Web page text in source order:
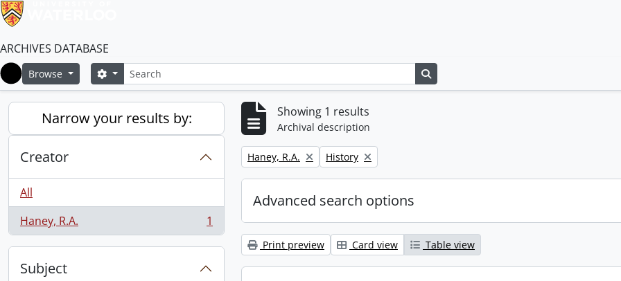
ARCHIVES DATABASE
Home
Browse SearchSearch options
Narrow your results by:
Creator
All
Haney, R.A.
, 1 results 1
Subject
Showing 1 results
Archival description
Remove filter:
Haney, R.A. Remove filter:
History
Advanced search options
Print preview Card view Table view